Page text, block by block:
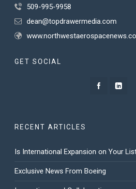
509-995-9958
dean@topdrawermedia.com
GET SOCIAL
RECENT ARTICLES
Is International Expansion on Your
Exclusive News From Boeing